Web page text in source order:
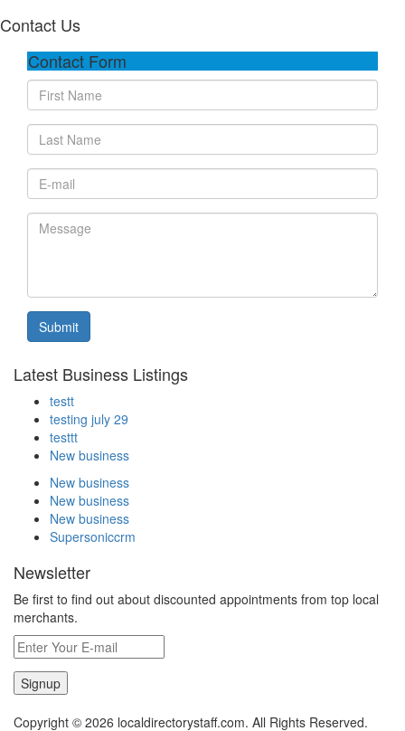
Contact Us
Contact Form
Submit
Latest Business Listings
testt
testing july 29
testtt
New business
New business
New business
New business
Supersoniccrm
Newsletter
Be first to find out about discounted appointments from top local
merchants.
Signup
Copyright © 2026 localdirectorystaff.com. All Rights Reserved.